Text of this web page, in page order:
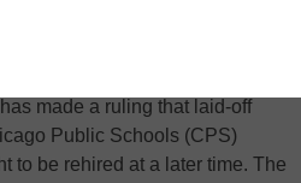
made a ruling that laid-off
Public Schools (CPS)
to be rehired at a later time. The